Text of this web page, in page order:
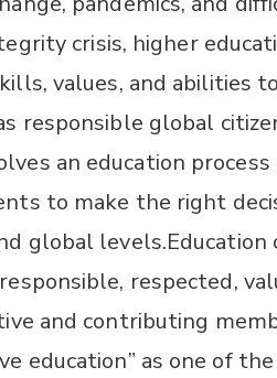
crisis, higher
values, and abilities
responsible global
an education
to make the right
global
respected,
and contributing
education” as one of